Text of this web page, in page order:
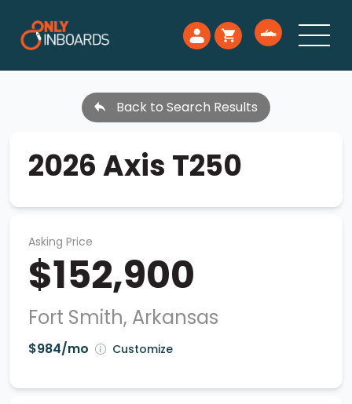
Back to Search Results
2026 Axis T250
Asking Price
$152,900
Fort Smith, Arkansas
$984/mo Customize